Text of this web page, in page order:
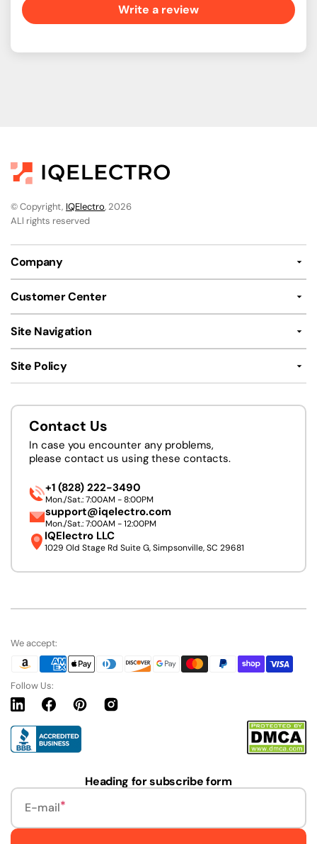
Write a review
© Copyright, IQElectro, 2026
ALl rights reserved
Company
Customer Center
Site Navigation
Site Policy
Contact Us
In case you encounter any problems,
please contact us using these contacts.
+1 (828) 222-3490
Mon./Sat.: 7:00AM - 8:00PM
support@iqelectro.com
Mon./Sat.: 7:00AM - 12:00PM
IQElectro LLC
1029 Old Stage Rd Suite G, Simpsonville, SC 29681
We accept:
Follow Us:
LinkedinFacebookPinterestInstagram
Heading for subscribe form
E-mail